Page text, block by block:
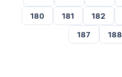
180
181 182
187
188